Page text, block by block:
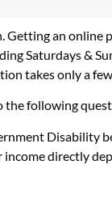
an
Saturdays &
takes only a
the following
Disability
directly